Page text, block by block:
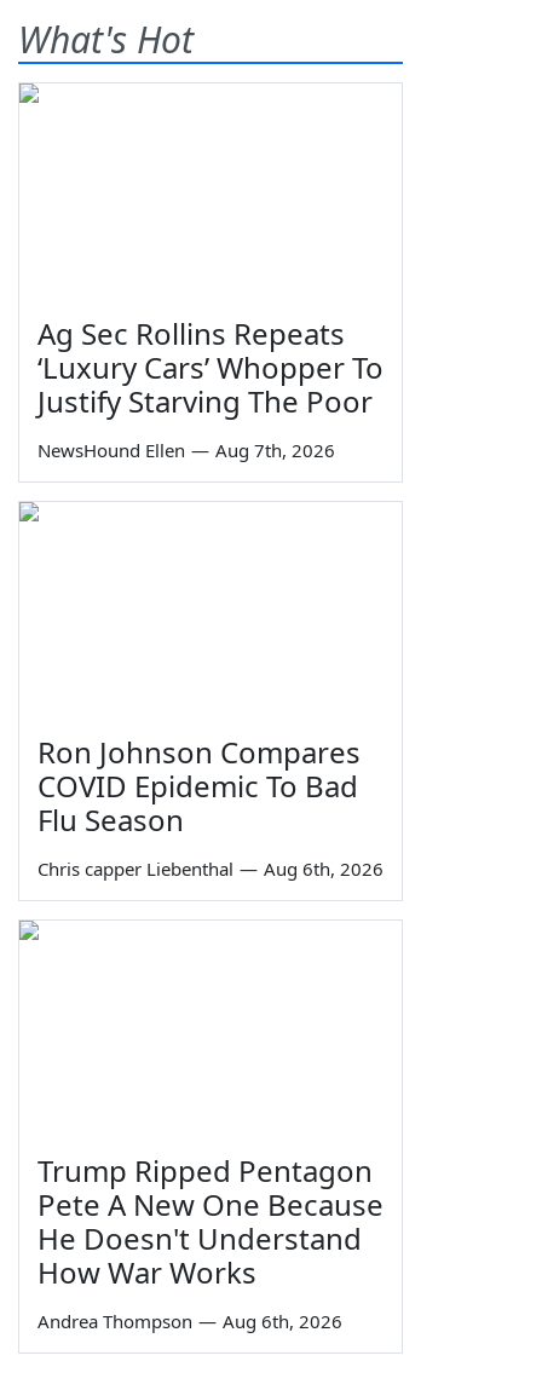
What's Hot
Ag Sec Rollins Repeats
‘Luxury Cars’ Whopper To
Justify Starving The Poor
NewsHound Ellen — Aug 7th, 2026
Ron Johnson Compares
COVID Epidemic To Bad
Flu Season
Chris capper Liebenthal — Aug 6th, 2026
Trump Ripped Pentagon
Pete A New One Because
He Doesn't Understand
How War Works
Andrea Thompson — Aug 6th, 2026